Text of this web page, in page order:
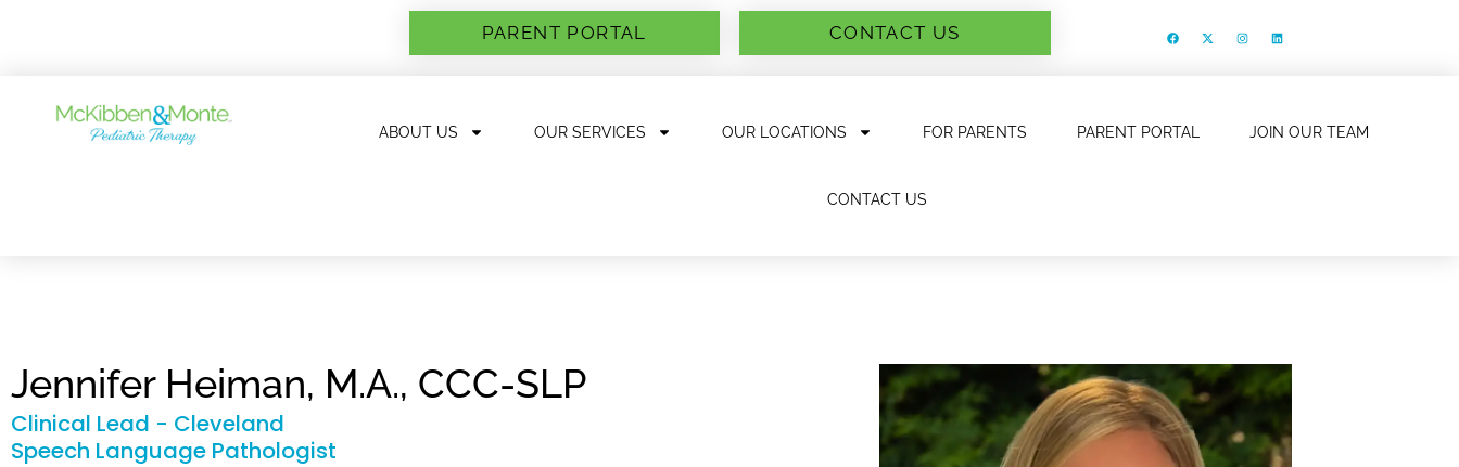
PARENT PORTAL CONTACT US
ABOUT US OUR SERVICES OUR LOCATIONS FOR PARENTS PARENT PORTAL JOIN OUR TEAM
CONTACT US
Jennifer Heiman, M.A., CCC-SLP
Clinical Lead - Cleveland
Speech Language Pathologist